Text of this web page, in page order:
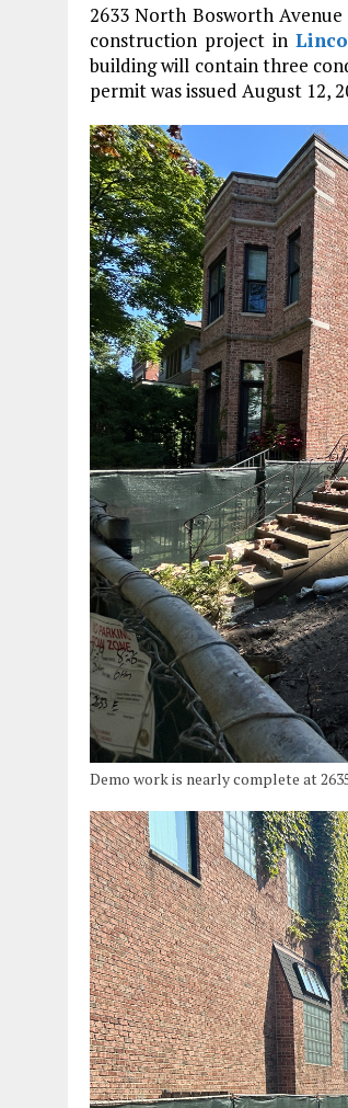
2633 North Bosworth
construction project in
building will contain three
permit was issued August 12,
Demo work is nearly complete at